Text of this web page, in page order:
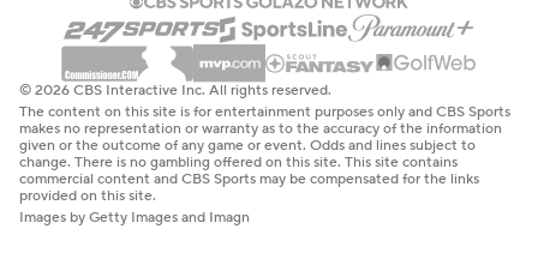
© 2026 CBS Interactive Inc. All rights reserved.
The content on this site is for entertainment purposes only and CBS Sports
makes no representation or warranty as to the accuracy of the information
given or the outcome of any game or event. Odds and lines subject to
change. There is no gambling offered on this site. This site contains
commercial content and CBS Sports may be compensated for the links
provided on this site.
Images by Getty Images and Imagn